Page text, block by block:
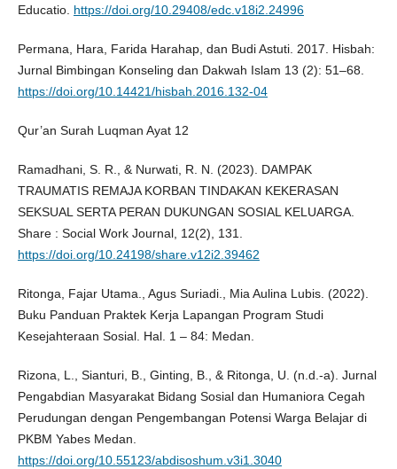
Educatio. https://doi.org/10.29408/edc.v18i2.24996
Permana, Hara, Farida Harahap, dan Budi Astuti. 2017. Hisbah:
Jurnal Bimbingan Konseling dan Dakwah Islam 13 (2): 51–68.
https://doi.org/10.14421/hisbah.2016.132-04
Qur’an Surah Luqman Ayat 12
Ramadhani, S. R., & Nurwati, R. N. (2023). DAMPAK
TRAUMATIS REMAJA KORBAN TINDAKAN KEKERASAN
SEKSUAL SERTA PERAN DUKUNGAN SOSIAL KELUARGA.
Share : Social Work Journal, 12(2), 131.
https://doi.org/10.24198/share.v12i2.39462
Ritonga, Fajar Utama., Agus Suriadi., Mia Aulina Lubis. (2022).
Buku Panduan Praktek Kerja Lapangan Program Studi
Kesejahteraan Sosial. Hal. 1 – 84: Medan.
Rizona, L., Sianturi, B., Ginting, B., & Ritonga, U. (n.d.-a). Jurnal
Pengabdian Masyarakat Bidang Sosial dan Humaniora Cegah
Perudungan dengan Pengembangan Potensi Warga Belajar di
PKBM Yabes Medan.
https://doi.org/10.55123/abdisoshum.v3i1.3040